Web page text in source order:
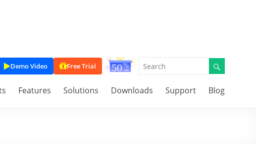
Demo Video Free Trial
Features Solutions Downloads Support Blog